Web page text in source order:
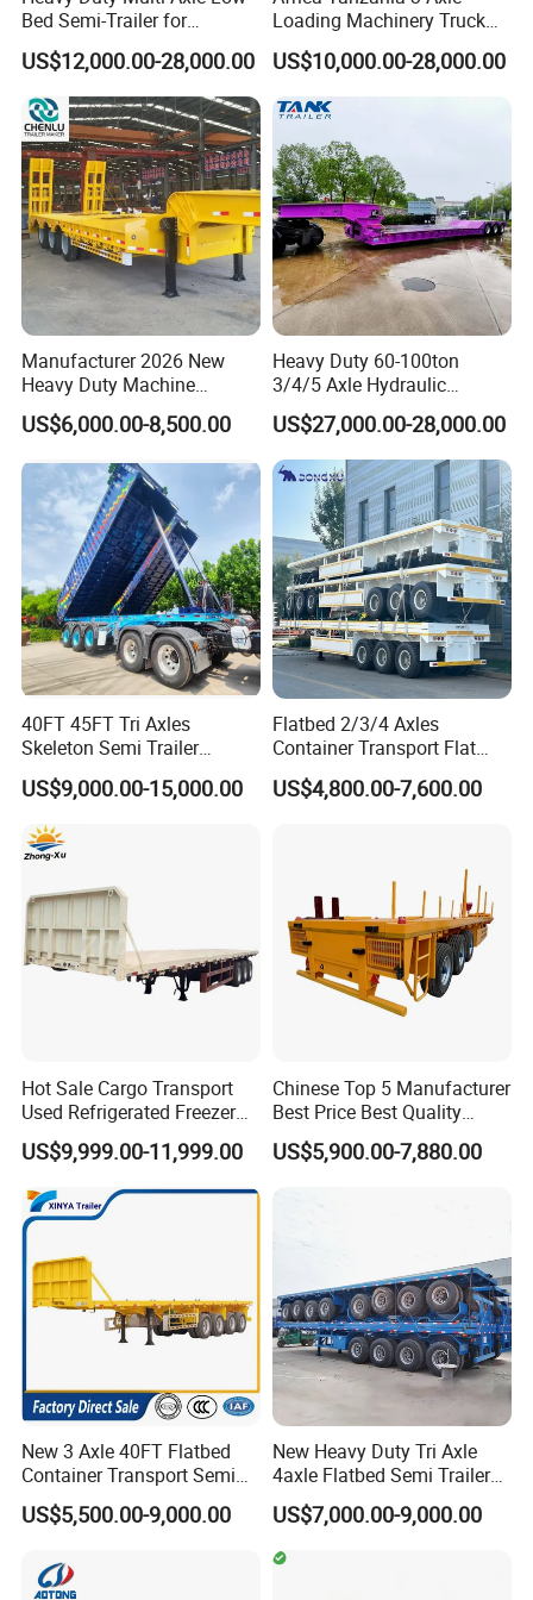
Q1: How do you guarantee quality?
A: We take quality inspect records from raw material to
finished product.
The former department bear 100% responsibility for next
Q2: Can you produce if we have samples only?
A: Our technical ability is strong enough to deal with
different types of spring.
Sample drawing and customers' interests will be
protected well.
Bed Semi-Trailer for
Oversize Cargo Transport
Customizable
US$12,000.00-28,000.00
Loading Machinery Truck
Trailer Low Bed Semi Trailer
US$10,000.00-28,000.00
Manufacturer 2026 New
Heavy Duty Machine
Transport Hydraulic
Gooseneck Platform Deck
Low Bed Trailer Lowboy
Semi Truck Trailer
US$6,000.00-8,500.00
Heavy Duty 60-100ton
3/4/5 Axle Hydraulic
Detachable Gooseneck
Lowboy Lowbed Semi
Trailer for Heavy Machinery
Transport
US$27,000.00-28,000.00
40FT 45FT Tri Axles
Skeleton Semi Trailer
Container Chassis at Sale
US$9,000.00-15,000.00
Flatbed 2/3/4 Axles
Container Transport Flat
Bed Semi Trailer 20FT 45FT
40FT Container Flatbed
US$4,800.00-7,600.00
Hot Sale Cargo Transport
Used Refrigerated Freezer
Dump Tipper Cement Mixer
Box Trucks Sinotruk
Shacman Truck Tractor
Flatbed Lowbed Camper Car
Semi Trailer
US$9,999.00-11,999.00
Chinese Top 5 Manufacturer
Best Price Best Quality
Flatbed Semi Trailer
Container Truck Trailer
US$5,900.00-7,880.00
New 3 Axle 40FT Flatbed
Container Transport Semi
Trailer 4 Axle 45FT Heavy
Duty Flat Deck Platform
US$5,500.00-9,000.00
New Heavy Duty Tri Axle
4axle Flatbed Semi Trailer
60ton 80ton 100ton
20FT/40FT/45FT 12r22.5
Truck Trailers for Steel Coil
Timber Construction
US$7,000.00-9,000.00